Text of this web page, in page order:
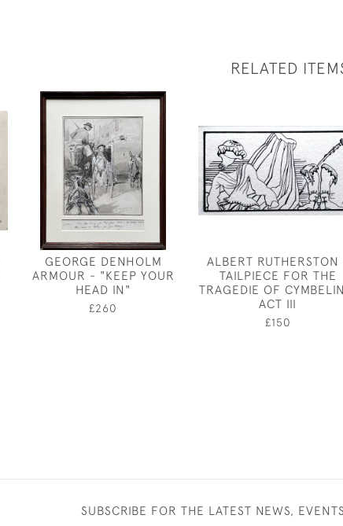
RELATED
GEORGE DENHOLM
ARMOUR - "KEEP YOUR
HEAD IN"
£260
ALBERT RUTHERSTON
TAILPIECE FOR THE
TRAGEDIE OF
ACT III
£150
SUBSCRIBE FOR THE LATEST NEWS,